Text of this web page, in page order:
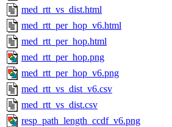
med_rtt_vs_dist.html
med_rtt_per_hop_v6.html
med_rtt_per_hop.html
med_rtt_per_hop.png
med_rtt_per_hop_v6.png
med_rtt_vs_dist_v6.csv
med_rtt_vs_dist.csv
resp_path_length_ccdf_v6.png